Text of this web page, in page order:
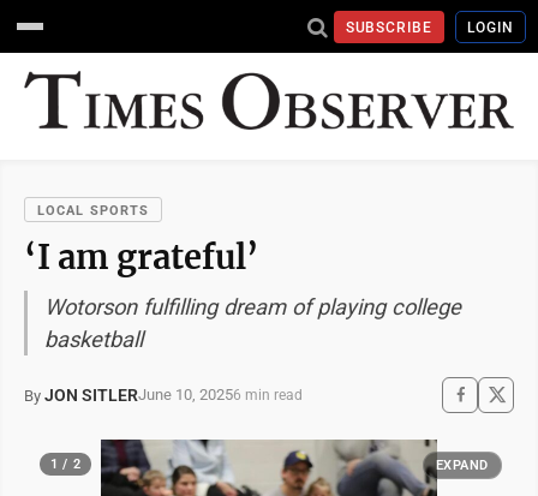
SUBSCRIBE LOGIN
LOCAL SPORTS
‘I am grateful’
Wotorson fulfilling dream of playing college
basketball
By JON SITLERJune 10, 20256 min read
1 / 2 EXPAND